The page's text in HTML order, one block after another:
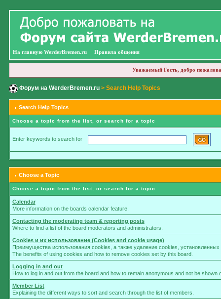
На главную WerderBremen.ru Правила общения
Уважаемый Гость, добро
Форум на WerderBremen.ru> Search Help Topics
Search Help Topics
Choose a topic from the list, or search for a topic
Enter keywords to search for
Choose a Topic
Choose a topic from the list, or search for a topic
Calendar
More information on the boards calendar feature.
Contacting the moderating team & reporting posts
Where to find a list of the board moderators and administrators.
Cookies и их использование (Cookies and cookie usage)
Преимущества использования cookies, а также удаление cookies,
The benefits of using cookies and how to remove cookies set by this board.
Logging in and out
How to log in and out from the board and how to remain anonymous and not be shown
Member List
Explaining the different ways to sort and search through the list of members.